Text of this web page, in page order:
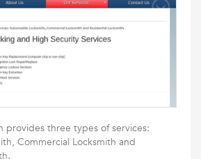
provides three types of services:
Commercial Locksmith and